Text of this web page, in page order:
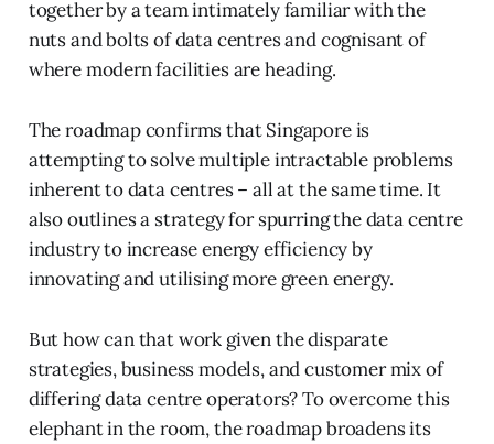
together by a team intimately familiar with the
nuts and bolts of data centres and cognisant of
where modern facilities are heading.
The roadmap confirms that Singapore is
attempting to solve multiple intractable problems
inherent to data centres – all at the same time. It
also outlines a strategy for spurring the data centre
industry to increase energy efficiency by
innovating and utilising more green energy.
But how can that work given the disparate
strategies, business models, and customer mix of
differing data centre operators? To overcome this
elephant in the room, the roadmap broadens its